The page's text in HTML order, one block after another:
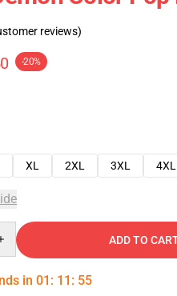
reviews)
-20%
XL 2XL 3XL 4XL
ADD TO
in 01 : 11 : 54